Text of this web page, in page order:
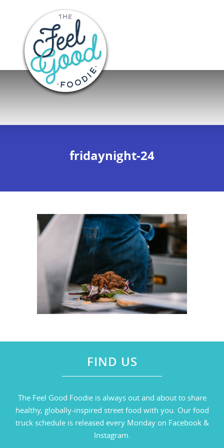
fridaynight-24
FIND US
The Feel Good Foodie is always out and about to share
healthy, globally-inspired street food with you. Our food
truck schedule is released every Monday on Facebook &
Instagram.